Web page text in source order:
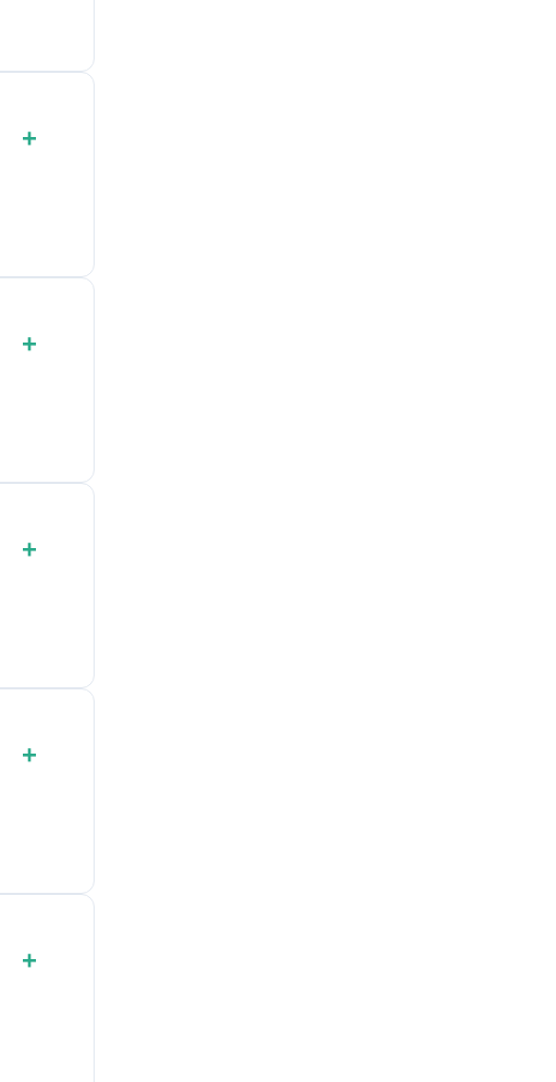
+
+
+
+
+